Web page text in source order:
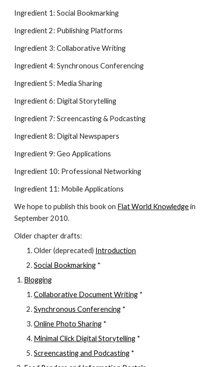
Ingredient 1: Social Bookmarking
Ingredient 2: Publishing Platforms
Ingredient 3: Collaborative Writing
Ingredient 4: Synchronous Conferencing
Ingredient 5: Media Sharing
Ingredient 6: Digital Storytelling
Ingredient 7: Screencasting & Podcasting
Ingredient 8: Digital Newspapers
Ingredient 9: Geo Applications
Ingredient 10: Professional Networking
Ingredient 11: Mobile Applications
We hope to publish this book on Flat World Knowledge in
September 2010.
Older chapter drafts:
Older (deprecated) Introduction
Social Bookmarking *
Blogging
Collaborative Document Writing *
Synchronous Conferencing *
Online Photo Sharing *
Minimal Click Digital Storytelling *
Screencasting and Podcasting *